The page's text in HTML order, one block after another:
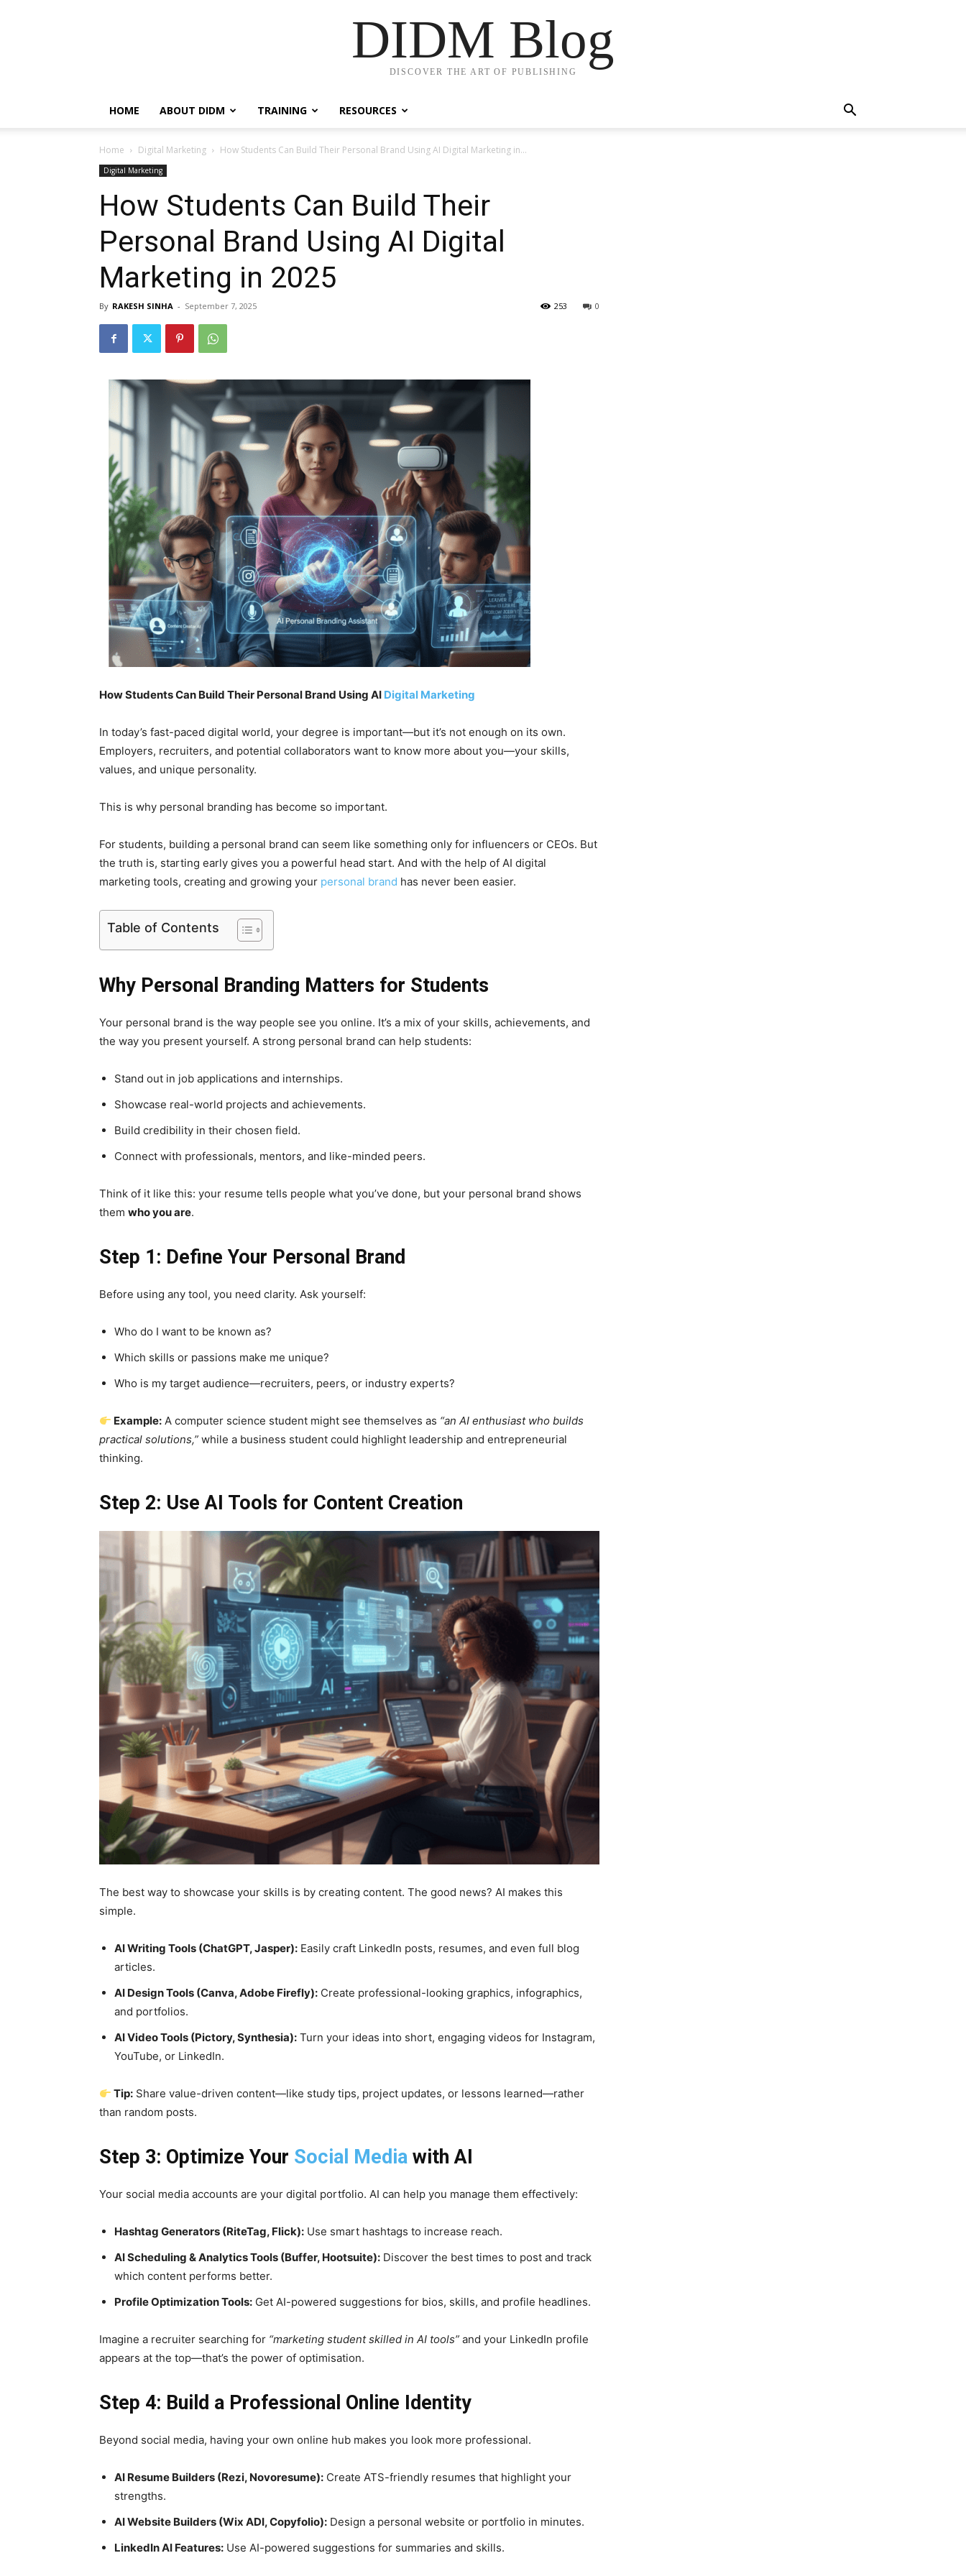
DIDM Blog
DISCOVER THE ART OF PUBLISHING
HOME ABOUT DIDM TRAINING RESOURCES
Home Digital Marketing How Students Can Build Their Personal Brand Using AI Digital Marketing in...
Digital Marketing
How Students Can Build Their
Personal Brand Using AI Digital
Marketing in 2025
By RAKESH SINHA - September 7, 2025 0
253
How Students Can Build Their Personal Brand Using AI Digital Marketing
In today’s fast-paced digital world, your degree is important—but it’s not enough on its own.
Employers, recruiters, and potential collaborators want to know more about you—your skills,
values, and unique personality.
This is why personal branding has become so important.
For students, building a personal brand can seem like something only for influencers or CEOs. But
the truth is, starting early gives you a powerful head start. And with the help of AI digital
marketing tools, creating and growing your personal brand has never been easier.
Table of Contents
Why Personal Branding Matters for Students
Your personal brand is the way people see you online. It’s a mix of your skills, achievements, and
the way you present yourself. A strong personal brand can help students:
Stand out in job applications and internships.
Showcase real-world projects and achievements.
Build credibility in their chosen field.
Connect with professionals, mentors, and like-minded peers.
Think of it like this: your resume tells people what you’ve done, but your personal brand shows
them who you are.
Step 1: Define Your Personal Brand
Before using any tool, you need clarity. Ask yourself:
Who do I want to be known as?
Which skills or passions make me unique?
Who is my target audience—recruiters, peers, or industry experts?
Example: A computer science student might see themselves as “an AI enthusiast who builds
practical solutions,” while a business student could highlight leadership and entrepreneurial
thinking.
Step 2: Use AI Tools for Content Creation
The best way to showcase your skills is by creating content. The good news? AI makes this
simple.
AI Writing Tools (ChatGPT, Jasper): Easily craft LinkedIn posts, resumes, and even full blog
articles.
AI Design Tools (Canva, Adobe Firefly): Create professional-looking graphics, infographics,
and portfolios.
AI Video Tools (Pictory, Synthesia): Turn your ideas into short, engaging videos for Instagram,
YouTube, or LinkedIn.
Tip: Share value-driven content—like study tips, project updates, or lessons learned—rather
than random posts.
Step 3: Optimize Your Social Media with AI
Your social media accounts are your digital portfolio. AI can help you manage them effectively:
Hashtag Generators (RiteTag, Flick): Use smart hashtags to increase reach.
AI Scheduling & Analytics Tools (Buffer, Hootsuite): Discover the best times to post and track
which content performs better.
Profile Optimization Tools: Get AI-powered suggestions for bios, skills, and profile headlines.
Imagine a recruiter searching for “marketing student skilled in AI tools” and your LinkedIn profile
appears at the top—that’s the power of optimisation.
Step 4: Build a Professional Online Identity
Beyond social media, having your own online hub makes you look more professional.
AI Resume Builders (Rezi, Novoresume): Create ATS-friendly resumes that highlight your
strengths.
AI Website Builders (Wix ADI, Copyfolio): Design a personal website or portfolio in minutes.
LinkedIn AI Features: Use AI-powered suggestions for summaries and skills.